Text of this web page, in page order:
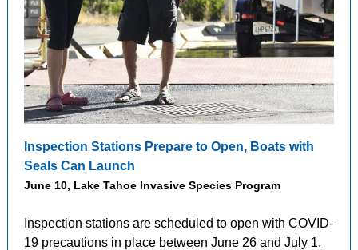
Inspection Stations Prepare to Open, Boats with
Seals Can Launch
June 10, Lake Tahoe Invasive Species Program
Inspection stations are scheduled to open with COVID-
19 precautions in place between June 26 and July 1,